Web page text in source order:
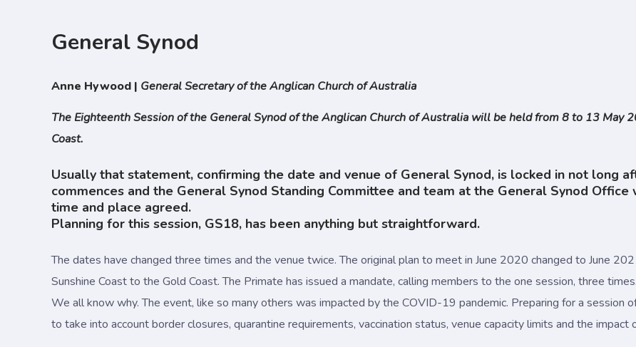
General Synod
Anne Hywood | General Secretary of the Anglican Church of Australia
The Eighteenth Session of the General Synod of the Anglican Church of Australia will be held from 8 to 13 May
Coast.
Usually that statement, confirming the date and venue of General Synod, is locked in not long
commences and the General Synod Standing Committee and team at the General Synod
time and place agreed.
Planning for this session, GS18, has been anything but straightforward.
The dates have changed three times and the venue twice. The original plan to meet in June 2020 changed to June
Sunshine Coast to the Gold Coast. The Primate has issued a mandate, calling members to the one session, three times.
We all know why. The event, like so many others was impacted by the COVID-19 pandemic. Preparing for a session
to take into account border closures, quarantine requirements, vaccination status, venue capacity limits and the impact